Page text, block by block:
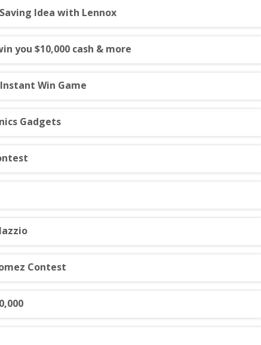
Idea with Lennox
you $10,000 cash & more
Win Game
Gadgets
Contest